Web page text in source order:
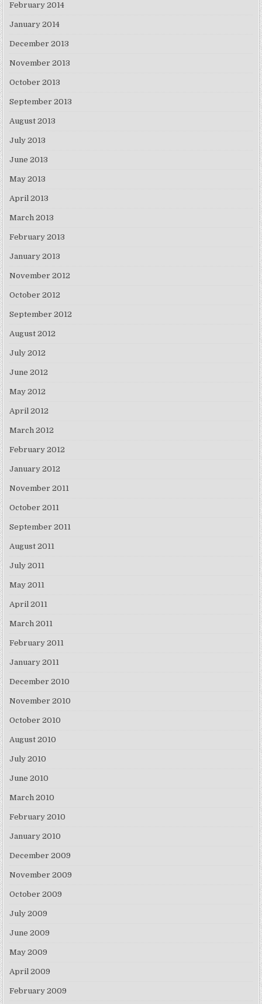
February 2014
January 2014
December 2013
November 2013
October 2013
September 2013
August 2013
July 2013
June 2013
May 2013
April 2013
March 2013
February 2013
January 2013
November 2012
October 2012
September 2012
August 2012
July 2012
June 2012
May 2012
April 2012
March 2012
February 2012
January 2012
November 2011
October 2011
September 2011
August 2011
July 2011
May 2011
April 2011
March 2011
February 2011
January 2011
December 2010
November 2010
October 2010
August 2010
July 2010
June 2010
March 2010
February 2010
January 2010
December 2009
November 2009
October 2009
July 2009
June 2009
May 2009
April 2009
February 2009